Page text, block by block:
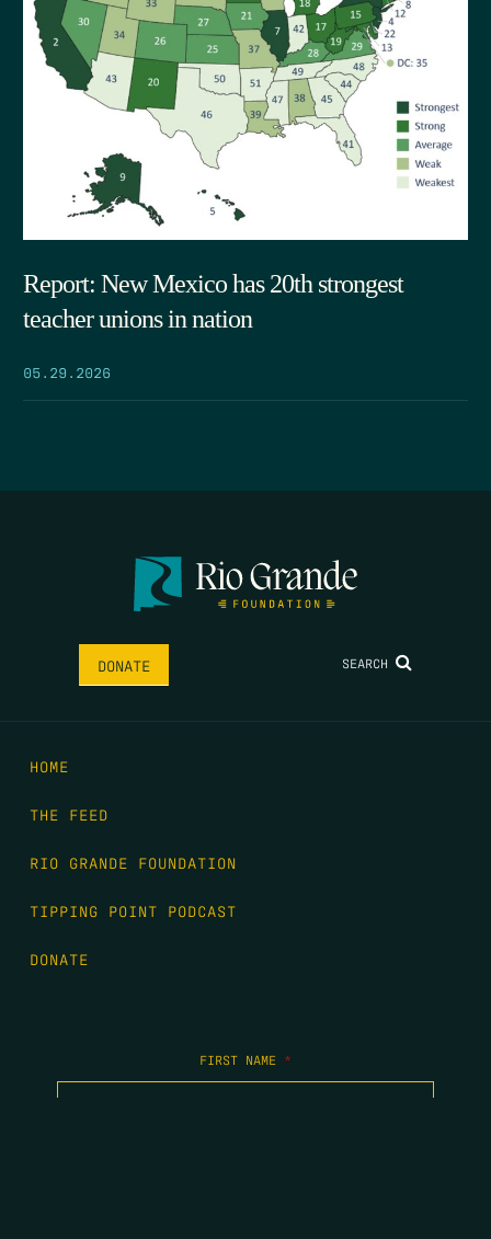
Report: New Mexico has 20th strongest
teacher unions in nation
05.29.2026
DONATE SEARCH
HOME
THE FEED
RIO GRANDE FOUNDATION
TIPPING POINT PODCAST
DONATE
FIRST NAME *